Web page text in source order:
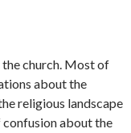
church. Most of
about the
religious landscape
about the